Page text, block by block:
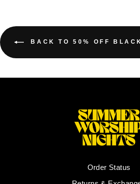
BACK TO 50% OFF
Order Status